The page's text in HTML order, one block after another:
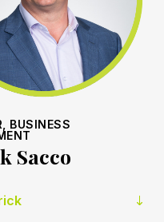
BUSINESS
Sacco